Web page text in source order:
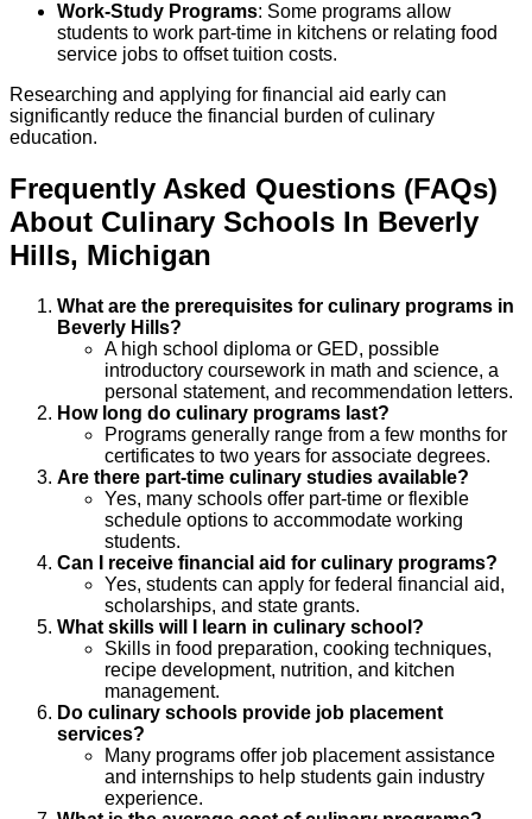
Work-Study Programs: Some programs allow
students to work part-time in kitchens or relating food
service jobs to offset tuition costs.
Researching and applying for financial aid early can
significantly reduce the financial burden of culinary
education.
Frequently Asked Questions (FAQs)
About Culinary Schools In Beverly
Hills, Michigan
What are the prerequisites for culinary programs in
Beverly Hills?
A high school diploma or GED, possible
introductory coursework in math and science, a
personal statement, and recommendation letters.
How long do culinary programs last?
Programs generally range from a few months for
certificates to two years for associate degrees.
Are there part-time culinary studies available?
Yes, many schools offer part-time or flexible
schedule options to accommodate working
students.
Can I receive financial aid for culinary programs?
Yes, students can apply for federal financial aid,
scholarships, and state grants.
What skills will I learn in culinary school?
Skills in food preparation, cooking techniques,
recipe development, nutrition, and kitchen
management.
Do culinary schools provide job placement
services?
Many programs offer job placement assistance
and internships to help students gain industry
experience.